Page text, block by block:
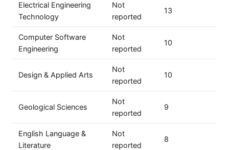
Electrical Engineering
Technology
Not
reported
13
Computer Software
Engineering
Not
reported
10
Design & Applied Arts
Not
reported
10
Geological Sciences
Not
reported
9
English Language &
Literature
Not
reported
8